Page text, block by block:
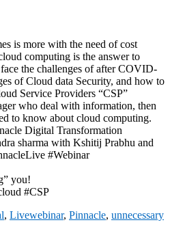
is more with the need of cost
computing is the answer to
the challenges of after COVID-
of Cloud data Security, and how to
Service Providers “CSP”
who deal with information, then
to know about cloud computing.
Digital Transformation
sharma with Kshitij Prabhu and
#Webinar
you!
#CSP
, Livewebinar, Pinnacle, unnecessary